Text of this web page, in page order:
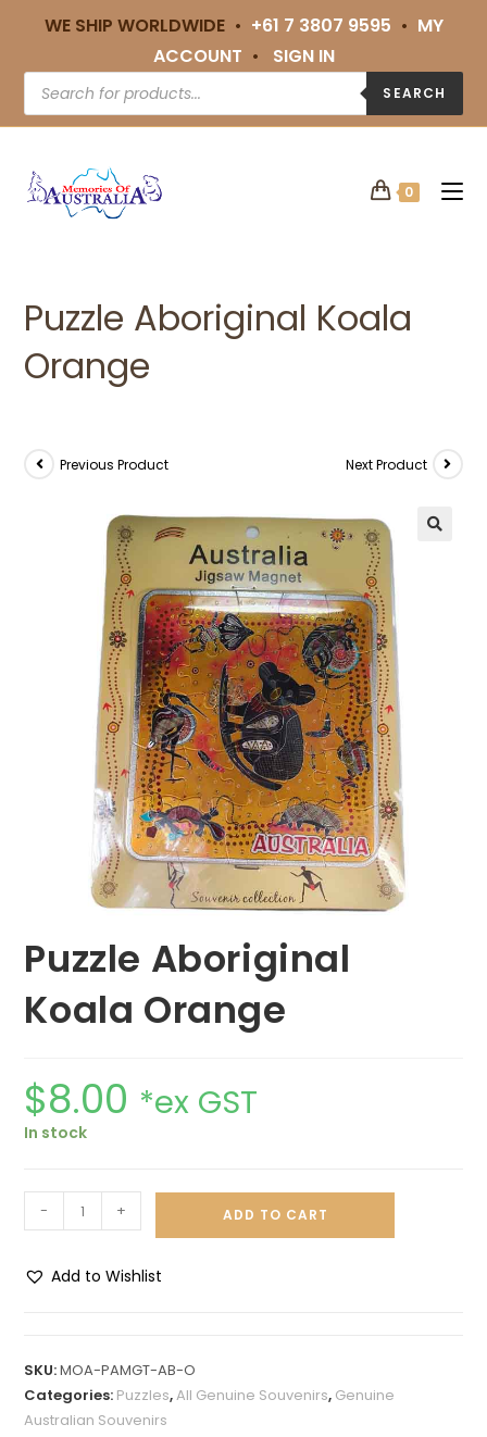
WE SHIP WORLDWIDE • +61 7 3807 9595 • MY
ACCOUNT • SIGN IN
SEARCH
0
Puzzle Aboriginal Koala
Orange
Previous Product Next Product
Puzzle Aboriginal
Koala Orange
$8.00 *ex GST
In stock
- + ADD TO CART
Add to Wishlist
e
r
SKU:MOA-PAMGT-AB-O
Categories: Puzzles,All Genuine Souvenirs, Genuine
Australian Souvenirs